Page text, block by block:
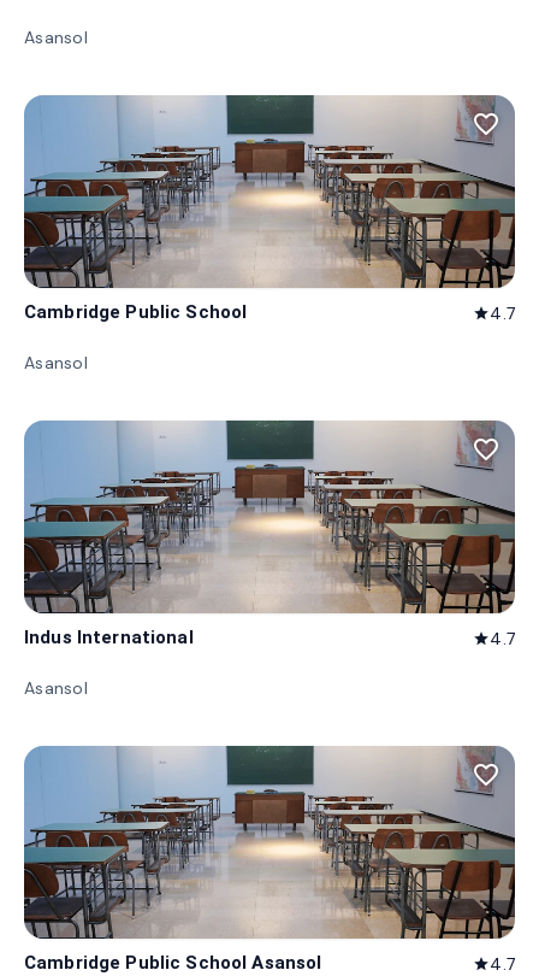
Asansol
favorite_border
Cambridge Public School star4.7
Asansol
favorite_border
Indus International star4.7
Asansol
favorite_border
Cambridge Public School Asansol star4.7